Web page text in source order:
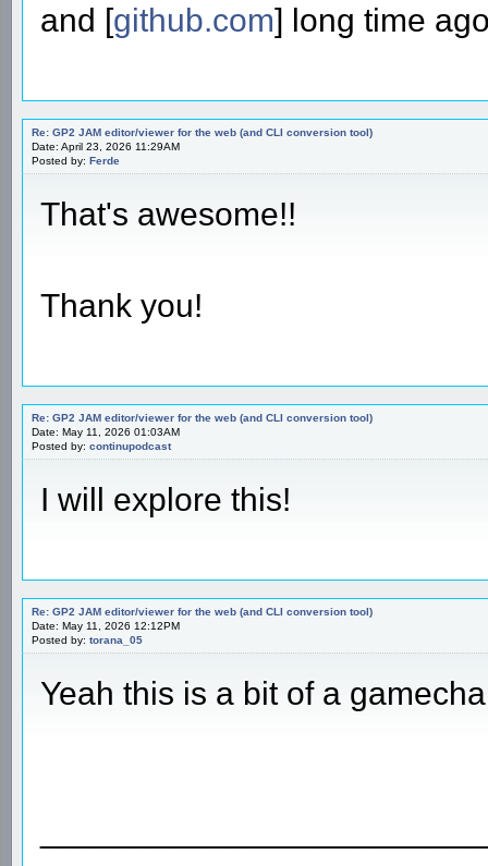
and [github.com] long time
Re: GP2 JAM editor/viewer for the web (and CLI conversion tool)
Date: April 23, 2026 11:29AM
Posted by: Ferde
That's awesome!!
Thank you!
Re: GP2 JAM editor/viewer for the web (and CLI conversion tool)
Date: May 11, 2026 01:03AM
Posted by: continupodcast
I will explore this!
Re: GP2 JAM editor/viewer for the web (and CLI conversion tool)
Date: May 11, 2026 12:12PM
Posted by: torana_05
Yeah this is a bit of a